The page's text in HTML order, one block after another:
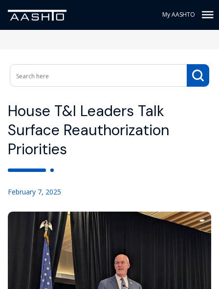
My AASHTO
House T&I Leaders Talk
Surface Reauthorization
Priorities
February 7, 2025